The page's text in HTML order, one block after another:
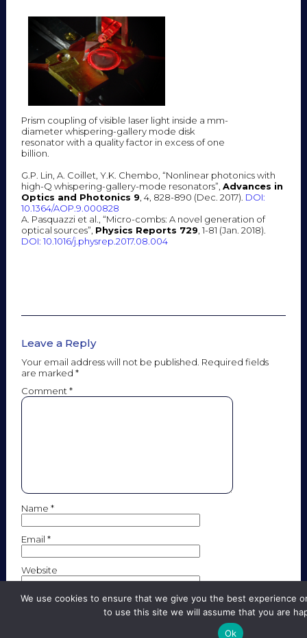
Prism coupling of visible laser light inside a mm-
diameter whispering-gallery mode disk
resonator with a quality factor in excess of one
billion.
G.P. Lin, A. Coillet, Y.K. Chembo, “Nonlinear photonics with
high-Q whispering-gallery-mode resonators”,Advances in
Optics and Photonics 9, 4, 828-890 (Dec. 2017). DOI:
10.1364/AOP.9.000828
A. Pasquazzi et al., “Micro-combs: A novel generation of
optical sources”, Physics Reports 729, 1-81 (Jan. 2018).
DOI: 10.1016/j.physrep.2017.08.004
Leave a Reply
Your email address will not be published. Required fields
are marked*
Comment*
Name*
Email*
Website
Save my name, email, and website in this browser for the
We use cookies to ensure that we give you the best experience
to use this site we will assume that you are
Ok